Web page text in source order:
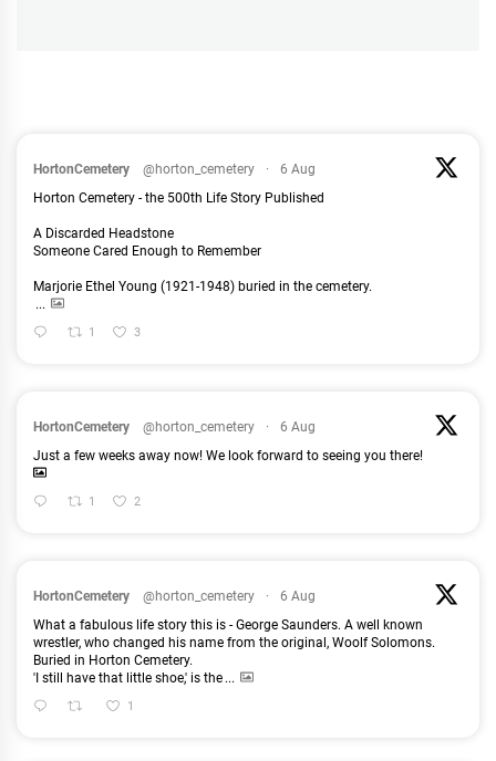
HortonCemetery @horton_cemetery ·
6 Aug
Horton Cemetery - the 500th Life Story Published
A Discarded Headstone
Someone Cared Enough to Remember
Marjorie Ethel Young (1921-1948) buried in the cemetery.
...
1 3
HortonCemetery @horton_cemetery ·
6 Aug
Just a few weeks away now! We look forward to seeing you there!
1 2
HortonCemetery @horton_cemetery ·
6 Aug
What a fabulous life story this is - George Saunders. A well known
wrestler, who changed his name from the original, Woolf Solomons.
Buried in Horton Cemetery.
'I still have that little shoe,' is the ...
1